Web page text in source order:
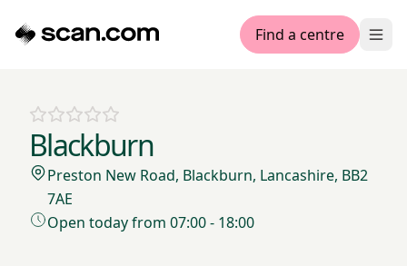
Find a centre
Blackburn
Preston New Road, Blackburn, Lancashire, BB2
7AE
Open today from 07:00 - 18:00